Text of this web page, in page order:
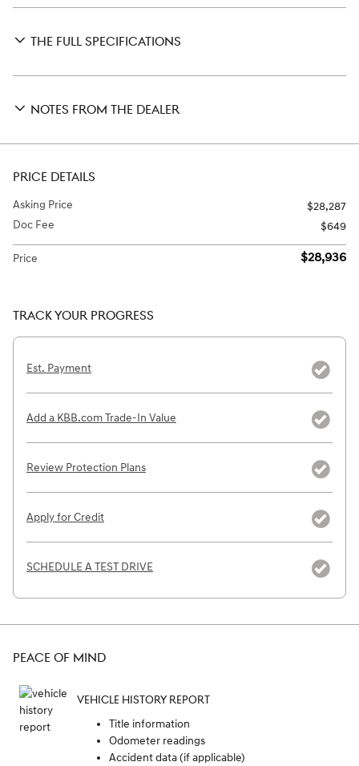
THE FULL SPECIFICATIONS
NOTES FROM THE DEALER
PRICE DETAILS
Asking Price
$28,287
Doc Fee
$649
Price $28,936
TRACK YOUR PROGRESS
Est. Payment
Add a KBB.com Trade-In Value
Review Protection Plans
Apply for Credit
SCHEDULE A TEST DRIVE
PEACE OF MIND
VEHICLE HISTORY REPORT
Title information
Odometer readings
Accident data (if applicable)